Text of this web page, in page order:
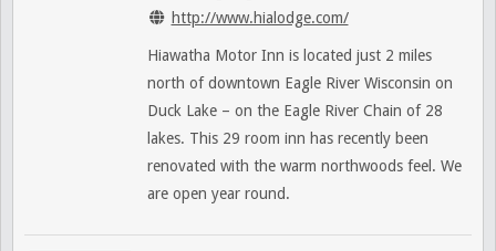
http://www.hialodge.com/
Hiawatha Motor Inn is located just 2 miles
north of downtown Eagle River Wisconsin on
Duck Lake – on the Eagle River Chain of 28
lakes. This 29 room inn has recently been
renovated with the warm northwoods feel. We
are open year round.